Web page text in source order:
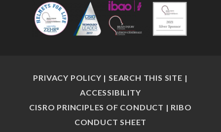
PRIVACY POLICY |SEARCH THIS SITE |
ACCESSIBILITY
CISRO PRINCIPLES OF CONDUCT | RIBO
CONDUCT SHEET